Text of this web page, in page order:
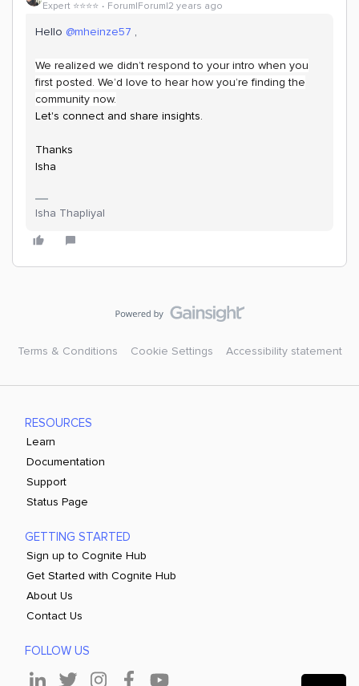
Expert ⭐️⭐️⭐️⭐️ Forum|Forum|2 years ago
Hello @mheinze57 ,
We realized we didn’t respond to your intro when you
first posted. We’d love to hear how you’re finding the
community now.
Let's connect and share insights.
Thanks
Isha
Isha Thapliyal
Terms & Conditions Cookie Settings Accessibility statement
RESOURCES
Learn
Documentation
Support
Status Page
GETTING STARTED
Sign up to Cognite Hub
Get Started with Cognite Hub
About Us
Contact Us
FOLLOW US